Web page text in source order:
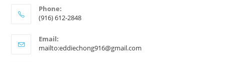
Phone:
(916) 612-2848
Email:
mailto:eddiechong916@gmail.com